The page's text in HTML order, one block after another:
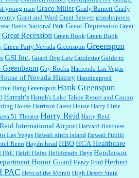
young man Grace Miller Grady Barnett Grady
Grant and Ward Grant Sawyer grasshoppers
Basin National Park Great Depression Great
Great Recession Green Book Green Book
Green Party Nevada Greenspun Greenspun
GSI Inc. Guard Dog Law Guidestar Guide to
Greenbaum Guy Rocha Hacienda Las Vegas
of Nevada History Handicapped
Hang Greenspun Hank Greenspun
Harrah's Harrah's Lake Tahoe Resort and Casino
HouseHarrison Guest House Harry Lime
51 Theater Harry Reid Harry Reid
International AirportHarvard Business
Las Vegas Hawaii ninth island Hawaii Public
Reno Haydn head HBOHCA Healthcare
PAC Heidi Fleiss Helldorado Days Henderson
Honor Guard Henry Ford Herbert
PAC Hero of the Month High Desert State